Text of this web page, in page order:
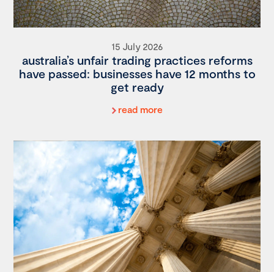
15 July 2026
australia’s unfair trading practices reforms
have passed: businesses have 12 months to
get ready
read more